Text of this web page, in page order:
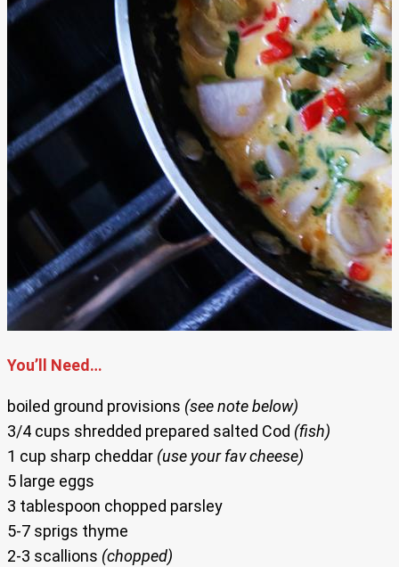
You’ll Need…
boiled ground provisions (see note below)
3/4 cups shredded prepared salted Cod (fish)
1 cup sharp cheddar (use your fav cheese)
5 large eggs
3 tablespoon chopped parsley
5-7 sprigs thyme
2-3 scallions (chopped)